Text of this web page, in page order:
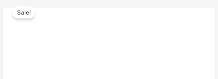
Sale!
speed